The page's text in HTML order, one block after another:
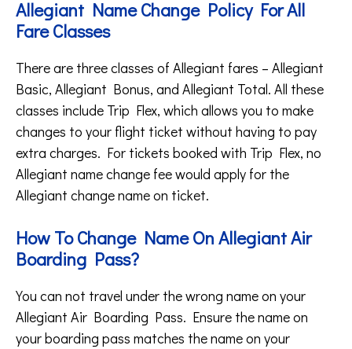
Allegiant Name Change Policy For All
Fare Classes
There are three classes of Allegiant fares – Allegiant
Basic, Allegiant Bonus, and Allegiant Total. All these
classes include Trip Flex, which allows you to make
changes to your flight ticket without having to pay
extra charges. For tickets booked with Trip Flex, no
Allegiant name change fee would apply for the
Allegiant change name on ticket.
How To Change Name On Allegiant Air
Boarding Pass?
You can not travel under the wrong name on your
Allegiant Air Boarding Pass. Ensure the name on
your boarding pass matches the name on your